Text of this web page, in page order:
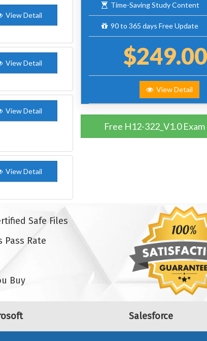
View Detail
View Detail
View Detail
View Detail
Time-Saving Study Content
90 to 365 days Free Update
View Detail
Free H12-322_V1.0
Safe Files
Pass Rate
Buy
Salesforce